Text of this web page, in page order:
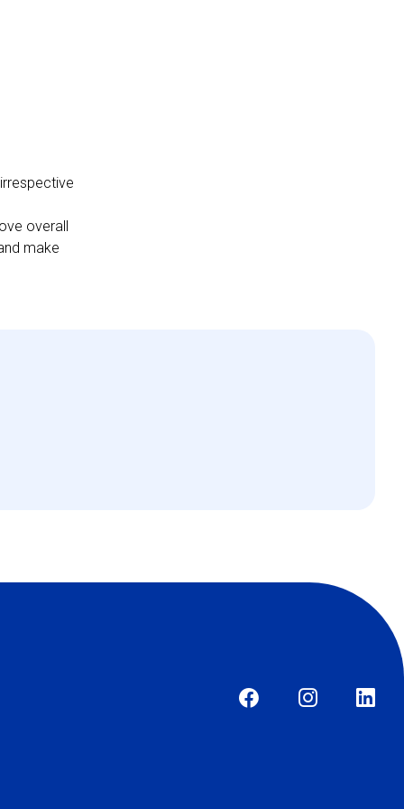
overall
make